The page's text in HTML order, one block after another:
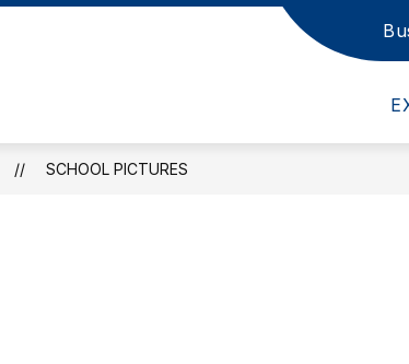
Show submenu
SCHOOL PICTURES